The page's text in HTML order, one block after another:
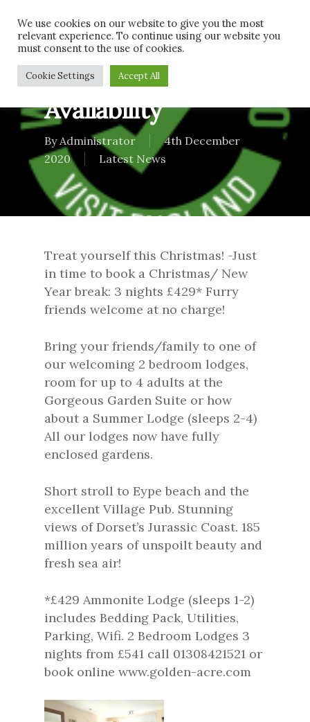
main
content
Festive Breaks
Availability
By Administrator
4th December
2020
Latest News
Treat yourself this Christmas! -Just
in time to book a Christmas/ New
Year break: 3 nights £429* Furry
friends welcome at no charge!
Bring your friends/family to one of
our welcoming 2 bedroom lodges,
room for up to 4 adults at the
Gorgeous Garden Suite or how
about a Summer Lodge (sleeps 2-4)
All our lodges now have fully
enclosed gardens.
Short stroll to Eype beach and the
excellent Village Pub. Stunning
views of Dorset’s Jurassic Coast. 185
million years of unspoilt beauty and
fresh sea air!
*£429 Ammonite Lodge (sleeps 1-2)
includes Bedding Pack, Utilities,
Parking, Wifi. 2 Bedroom Lodges 3
nights from £541 call 01308421521 or
book online www.golden-acre.com
We use cookies on our website to give you the most
relevant experience. To continue using our website you
must consent to the use of cookies.
Cookie Settings Accept All